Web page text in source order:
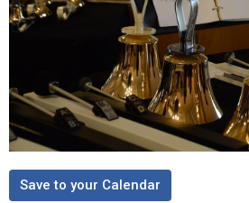
Save to your Calendar